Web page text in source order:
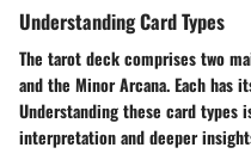
Understanding Card Types
The tarot deck comprises two
and the Minor Arcana. Each has
Understanding these card types
interpretation and deeper